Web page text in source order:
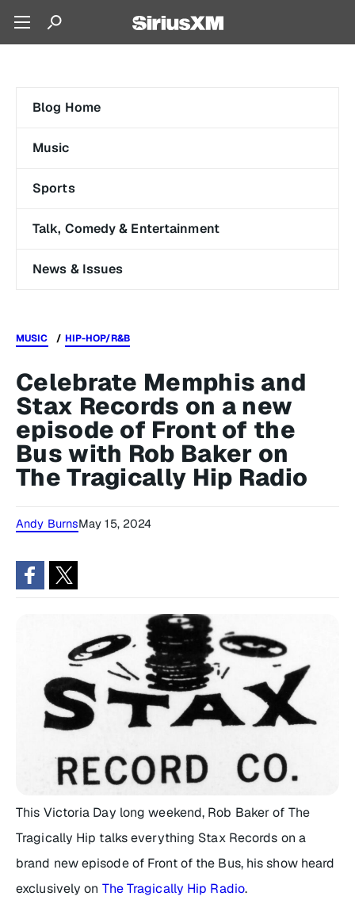
Blog Home
Music
Sports
Talk, Comedy & Entertainment
News & Issues
MUSIC HIP-HOP/R&B
Celebrate Memphis and
Stax Records on a new
episode of Front of the
Bus with Rob Baker on
The Tragically Hip Radio
Andy BurnsMay 15, 2024
This Victoria Day long weekend, Rob Baker of The
Tragically Hip talks everything Stax Records on a
brand new episode of Front of the Bus, his show heard
exclusively on The Tragically Hip Radio.